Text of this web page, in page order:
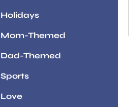
Holidays
Mom-Themed
Dad-Themed
Sports
Love